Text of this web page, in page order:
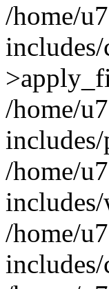
/home/
/home/
/home/
/home/